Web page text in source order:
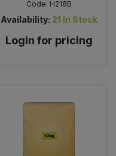
Code: H218B
Availability: 21 In Stock
Login for pricing